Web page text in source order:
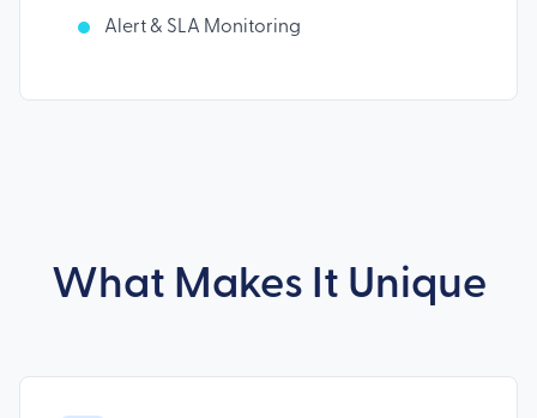
Alert & SLA Monitoring
What Makes It Unique